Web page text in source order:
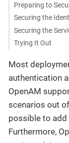
Preparing to
Securing the
Securing the
Trying It Out
Most
authentication
OpenAM
scenarios out
possible to
Furthermore,